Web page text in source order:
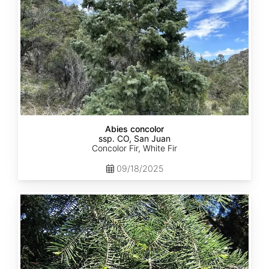
Abies concolor
ssp. CO, San Juan
Concolor Fir, White Fir
09/18/2025
Abies
concolor
ssp.
lowiana
California